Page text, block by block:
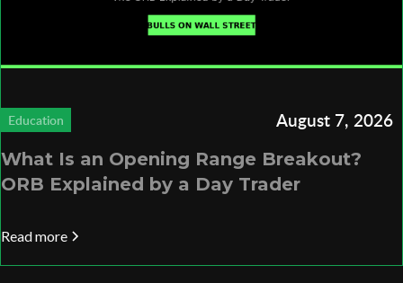
Education August 7, 2026
What Is an Opening Range Breakout?
ORB Explained by a Day Trader
Read more